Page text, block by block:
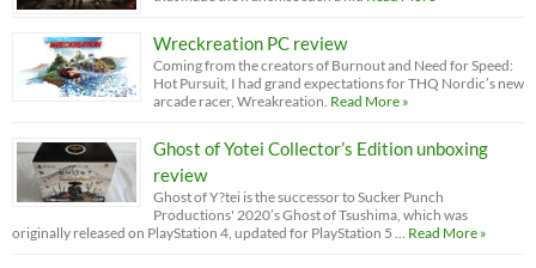
Wreckreation PC review
Coming from the creators of Burnout and Need for Speed:
Hot Pursuit, I had grand expectations for THQ Nordic’s new
arcade racer, Wreakreation. Read More »
Ghost of Yotei Collector’s Edition unboxing
review
Ghost of Y?tei is the successor to Sucker Punch
Productions' 2020’s Ghost of Tsushima, which was
originally released on PlayStation 4, updated for PlayStation 5 … Read More »